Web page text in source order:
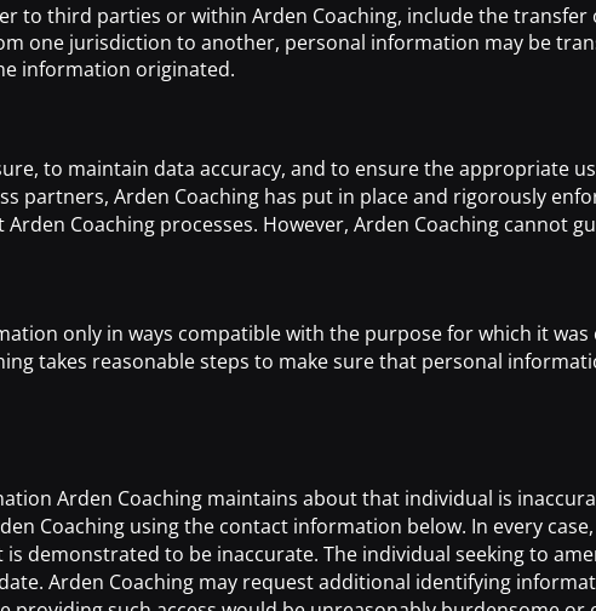
to third parties or within Arden Coaching, include the
one jurisdiction to another, personal information may be
information originated.
to maintain data accuracy, and to ensure the appropriate
partners, Arden Coaching has put in place and rigorously
Coaching processes. However, Arden Coaching
only in ways compatible with the purpose for which it
takes reasonable steps to make sure that personal
Arden Coaching maintains about that individual is
Coaching using the contact information below. In every
demonstrated to be inaccurate. The individual seeking to
Arden Coaching may request additional identifying